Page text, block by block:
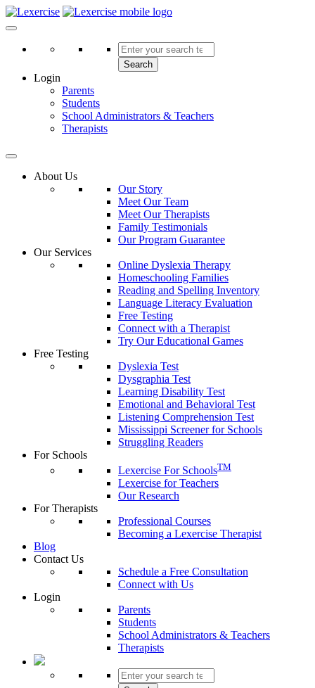
Skip
to
Search
Login
Parents
Students
School Administrators & Teachers
Therapists
About Us
Our Story
Meet Our Team
Meet Our Therapists
Family Testimonials
Our Program Guarantee
Our Services
Online Dyslexia Therapy
Homeschooling Families
Reading and Spelling Inventory
Language Literacy Evaluation
Free Testing
Connect with a Therapist
Try Our Educational Games
Free Testing
Dyslexia Test
Dysgraphia Test
Learning Disability Test
Emotional and Behavioral Test
Listening Comprehension Test
Mississippi Screener for Schools
Struggling Readers
For Schools
Lexercise For SchoolsTM
Lexercise for Teachers
Our Research
For Therapists
Professional Courses
Becoming a Lexercise Therapist
Blog
Contact Us
Schedule a Free Consultation
Connect with Us
Login
Parents
Students
School Administrators & Teachers
Therapists